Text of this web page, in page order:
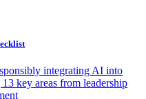
integrating AI into
key areas from leadership